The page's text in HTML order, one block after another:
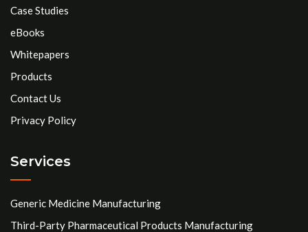
Case Studies
eBooks
Whitepapers
Products
Contact Us
Privacy Policy
Services
Generic Medicine Manufacturing
Third-Party Pharmaceutical Products Manufacturing